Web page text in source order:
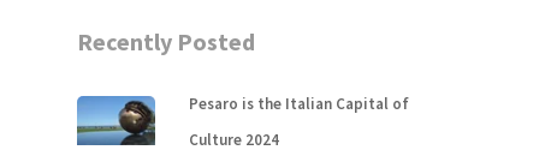
Recently Posted
Pesaro is the Italian Capital of
Culture 2024